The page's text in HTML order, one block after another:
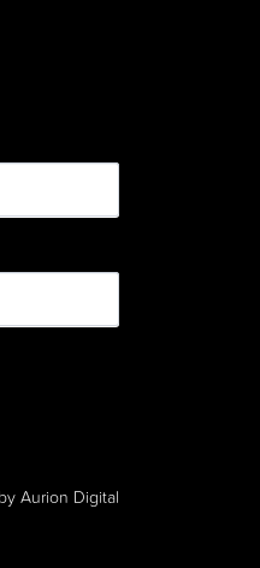
Aurion Digital